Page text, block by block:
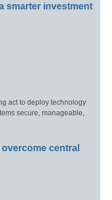
smarter investment
act to deploy technology
secure, manageable,
central